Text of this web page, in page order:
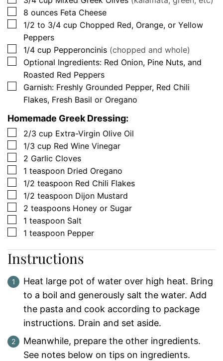
▢
8 ounces Feta Cheese
▢
1/2 to 3/4 cup Chopped Red, Orange, or Yellow
Peppers
▢
1/4 cup Pepperoncinis (chopped and whole)
▢
Optional Ingredients: Red Onion, Pine Nuts, and
Roasted Red Peppers
▢
Garnish: Freshly Grounded Pepper, Red Chili
Flakes, Fresh Basil or Oregano
Homemade Greek Dressing:
▢
2/3 cup Extra-Virgin Olive Oil
▢
1/3 cup Red Wine Vinegar
▢
2 Garlic Cloves
▢
1 teaspoon Dried Oregano
▢
1/2 teaspoon Red Chili Flakes
▢
1/2 teaspoon Dijon Mustard
▢
2 teaspoons Honey or Sugar
▢
1 teaspoon Salt
▢
1 teaspoon Pepper
Instructions
Heat large pot of water over high heat. Bring
to a boil and generously salt the water. Add
the pasta and cook according to package
instructions. Drain and set aside.
Meanwhile, prepare the other ingredients.
See notes below on tips on ingredients.